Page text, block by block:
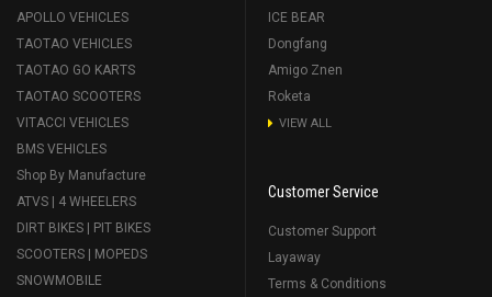
APOLLO VEHICLES
TAOTAO VEHICLES
TAOTAO GO KARTS
TAOTAO SCOOTERS
VITACCI VEHICLES
BMS VEHICLES
Shop By Manufacture
ATVS | 4 WHEELERS
DIRT BIKES | PIT BIKES
SCOOTERS | MOPEDS
SNOWMOBILE
ICE BEAR
Dongfang
Amigo Znen
Roketa
VIEW ALL
Customer Service
Customer Support
Layaway
Terms & Conditions